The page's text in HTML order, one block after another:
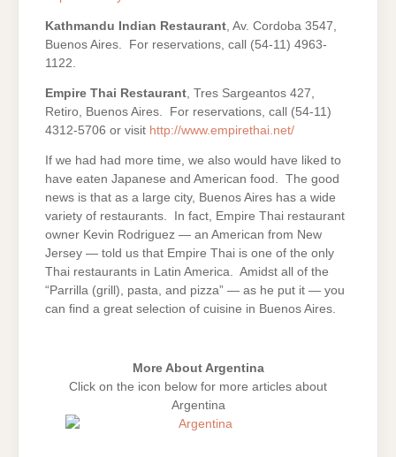
Kathmandu Indian Restaurant, Av. Cordoba 3547,
Buenos Aires. For reservations, call (54-11) 4963-
1122.
Empire Thai Restaurant , Tres Sargeantos 427,
Retiro, Buenos Aires. For reservations, call (54-11)
4312-5706 or visit http://www.empirethai.net/
If we had had more time, we also would have liked to
have eaten Japanese and American food. The good
news is that as a large city, Buenos Aires has a wide
variety of restaurants. In fact, Empire Thai restaurant
owner Kevin Rodriguez — an American from New
Jersey — told us that Empire Thai is one of the only
Thai restaurants in Latin America. Amidst all of the
“Parrilla (grill), pasta, and pizza” — as he put it — you
can find a great selection of cuisine in Buenos Aires.
More About Argentina
Click on the icon below for more articles about
Argentina